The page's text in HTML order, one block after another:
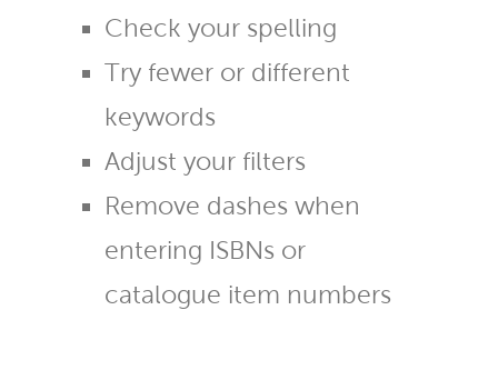
Check your spelling
Try fewer or different
keywords
Adjust your filters
Remove dashes when
entering ISBNs or
catalogue item numbers